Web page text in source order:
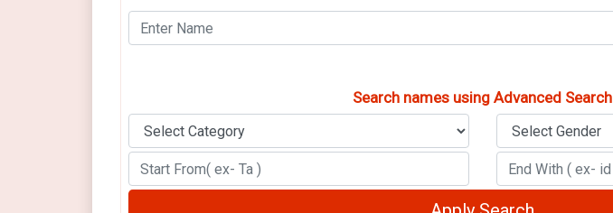
Search names using Advanced Search